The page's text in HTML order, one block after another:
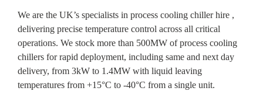
We are the UK’s specialists in process cooling chiller hire ,
delivering precise temperature control across all critical
operations. We stock more than 500MW of process cooling
chillers for rapid deployment, including same and next day
delivery, from 3kW to 1.4MW with liquid leaving
temperatures from +15°C to -40°C from a single unit.